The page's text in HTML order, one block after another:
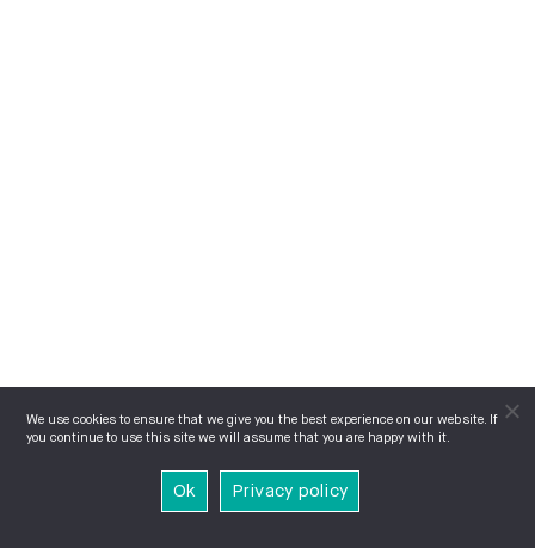
We use cookies to ensure that we give you the best experience on our website. If
you continue to use this site we will assume that you are happy with it.
Ok Privacy policy